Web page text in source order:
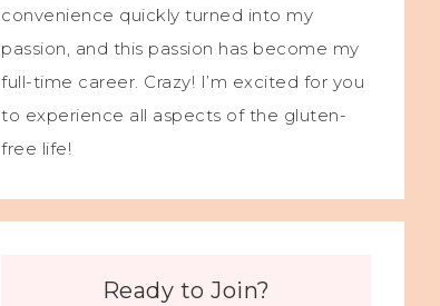
convenience quickly turned into my
passion, and this passion has become my
full-time career. Crazy! I’m excited for you
to experience all aspects of the gluten-
free life!
Ready to Join?